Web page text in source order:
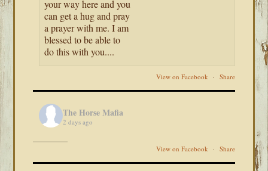
your way here and you
can get a hug and pray
a prayer with me. I am
blessed to be able to
do this with you....
View on Facebook · Share
The Horse Mafia
2 days ago
View on Facebook · Share